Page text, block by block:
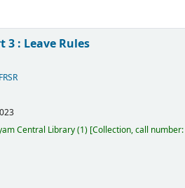
3 : Leave Rules
Central Library(1) Collection, call number: